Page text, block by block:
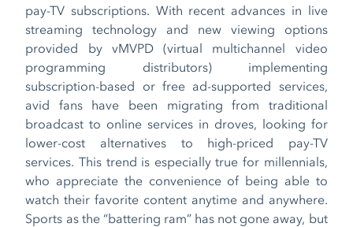
pay-TV subscriptions. With recent advances in live
streaming technology and new viewing options
provided by vMVPD (virtual multichannel video
programming distributors) implementing
subscription-based or free ad-supported services,
avid fans have been migrating from traditional
broadcast to online services in droves, looking for
lower-cost alternatives to high-priced pay-TV
services. This trend is especially true for millennials,
who appreciate the convenience of being able to
watch their favorite content anytime and anywhere.
Sports as the “battering ram” has not gone away, but